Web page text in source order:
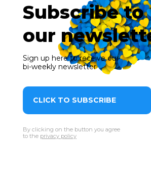
Subscribe to
our
Sign up here to receive our
bi-weekly newsletter
CLICK TO SUBSCRIBE
By clicking on the button you agree
to the privacy policy